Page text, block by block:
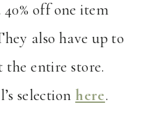
40% off one item
also have up to
the entire store.
selection here.